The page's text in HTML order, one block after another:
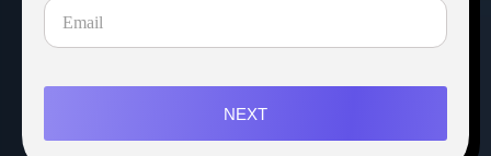
NEXT